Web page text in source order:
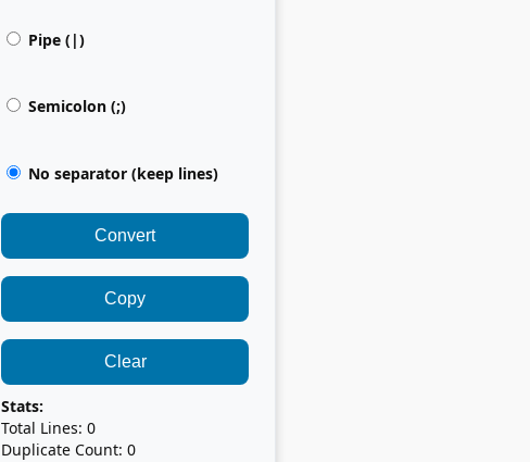
Pipe (|)
Semicolon (;)
No separator (keep lines)
Convert
Copy
Clear
Stats:
Total Lines: 0
Duplicate Count: 0